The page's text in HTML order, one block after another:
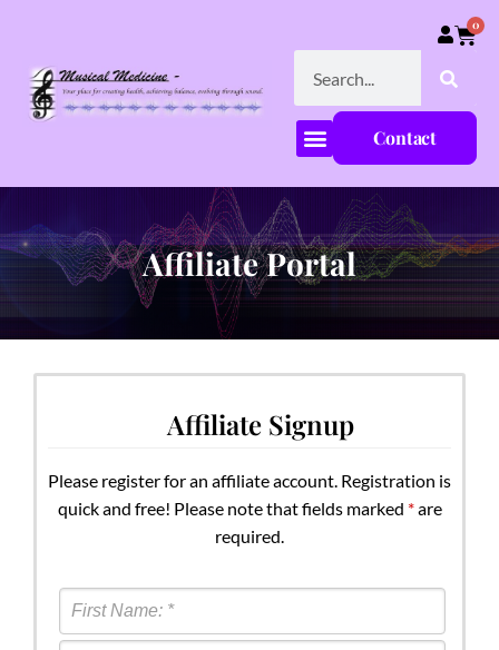
0
Contact
Affiliate Portal
Affiliate Signup
Please register for an affiliate account. Registration is
quick and free! Please note that fields marked *are
required.